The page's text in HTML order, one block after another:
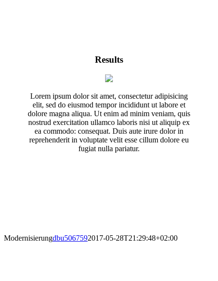
Results
Lorem ipsum dolor sit amet, consectetur adipisicing
elit, sed do eiusmod tempor incididunt ut labore et
dolore magna aliqua. Ut enim ad minim veniam, quis
nostrud exercitation ullamco laboris nisi ut aliquip ex
ea commodo: consequat. Duis aute irure dolor in
reprehenderit in voluptate velit esse cillum dolore eu
fugiat nulla pariatur.
Modernisierungdbu5067592017-05-28T21:29:48+02:00